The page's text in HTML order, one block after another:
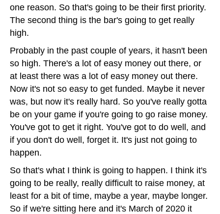
one reason. So that's going to be their first priority.
The second thing is the bar's going to get really
high.
Probably in the past couple of years, it hasn't been
so high. There's a lot of easy money out there, or
at least there was a lot of easy money out there.
Now it's not so easy to get funded. Maybe it never
was, but now it's really hard. So you've really gotta
be on your game if you're going to go raise money.
You've got to get it right. You've got to do well, and
if you don't do well, forget it. It's just not going to
happen.
So that's what I think is going to happen. I think it's
going to be really, really difficult to raise money, at
least for a bit of time, maybe a year, maybe longer.
So if we're sitting here and it's March of 2020 it